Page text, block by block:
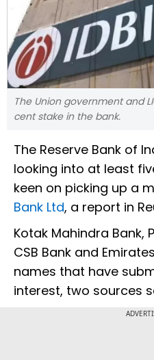
The Union government and
cent stake in the bank.
The Reserve Bank of
looking into at least
keen on picking up a
Bank Ltd, a report in
Kotak Mahindra
CSB Bank and
names that have
interest, two sources